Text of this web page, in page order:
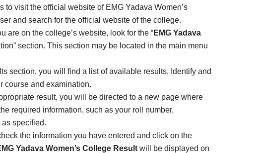
to visit the official website of EMG Yadava Women’s
and search for the official website of the college.
are on the college’s website, look for the “EMG Yadava
section. This section may be located in the main menu
section, you will find a list of available results. Identify and
course and examination.
result, you will be directed to a new page where
required information, such as your roll number,
specified.
the information you have entered and click on the
Yadava Women’s College Result will be displayed on